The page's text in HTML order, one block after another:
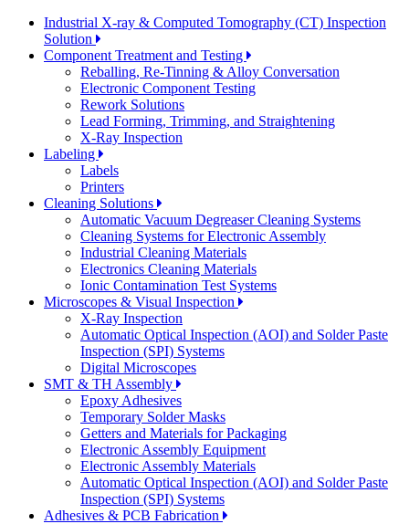
Industrial X-ray & Computed Tomography (CT) Inspection
Solution
Component Treatment and Testing
Reballing, Re-Tinning & Alloy Conversation
Electronic Component Testing
Rework Solutions
Lead Forming, Trimming, and Straightening
X-Ray Inspection
Labeling
Labels
Printers
Cleaning Solutions
Automatic Vacuum Degreaser Cleaning Systems
Cleaning Systems for Electronic Assembly
Industrial Cleaning Materials
Electronics Cleaning Materials
Ionic Contamination Test Systems
Microscopes & Visual Inspection
X-Ray Inspection
Automatic Optical Inspection (AOI) and Solder Paste
Inspection (SPI) Systems
Digital Microscopes
SMT & TH Assembly
Epoxy Adhesives
Temporary Solder Masks
Getters and Materials for Packaging
Electronic Assembly Equipment
Electronic Assembly Materials
Automatic Optical Inspection (AOI) and Solder Paste
Inspection (SPI) Systems
Adhesives & PCB Fabrication